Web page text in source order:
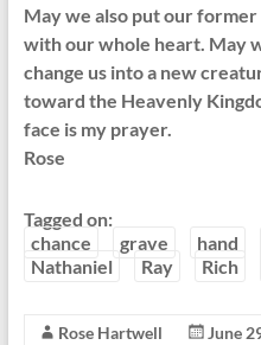
May we also put our
with our whole heart. May
change us into a new
toward the Heavenly
face is my prayer.
Rose
Tagged on:
chance
grave hand
Nathaniel
Ray Rich
Rose Hartwell June